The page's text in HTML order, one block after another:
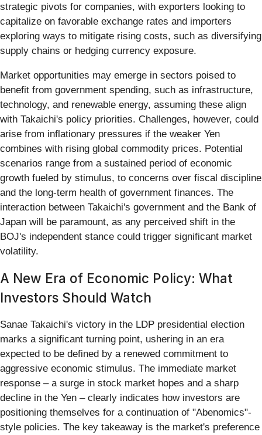
strategic pivots for companies, with exporters looking to
capitalize on favorable exchange rates and importers
exploring ways to mitigate rising costs, such as diversifying
supply chains or hedging currency exposure.
Market opportunities may emerge in sectors poised to
benefit from government spending, such as infrastructure,
technology, and renewable energy, assuming these align
with Takaichi's policy priorities. Challenges, however, could
arise from inflationary pressures if the weaker Yen
combines with rising global commodity prices. Potential
scenarios range from a sustained period of economic
growth fueled by stimulus, to concerns over fiscal discipline
and the long-term health of government finances. The
interaction between Takaichi's government and the Bank of
Japan will be paramount, as any perceived shift in the
BOJ's independent stance could trigger significant market
volatility.
A New Era of Economic Policy: What
Investors Should Watch
Sanae Takaichi's victory in the LDP presidential election
marks a significant turning point, ushering in an era
expected to be defined by a renewed commitment to
aggressive economic stimulus. The immediate market
response – a surge in stock market hopes and a sharp
decline in the Yen – clearly indicates how investors are
positioning themselves for a continuation of "Abenomics"-
style policies. The key takeaway is the market's preference